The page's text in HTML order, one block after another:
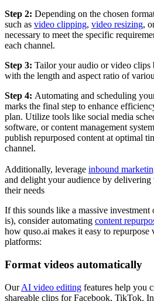
Step 2: Depending on the chosen
such as video clipping, video resizing,
necessary to meet the specific
each channel.
Step 3: Tailor your audio or video clips
with the length and aspect ratio of
Step 4: Automating and scheduling
marks the final step to enhance
plan. Utilize tools like social media
software, or content management
publish repurposed content at optimal
channel.
Additionally, leverage inbound
and delight your audience by
their needs
If this sounds like a massive
is), consider automating content
how quso.ai makes it easy to
platforms:
Format videos automatically
OurAI video editing features help you
shareable clips for Facebook, TikTok,